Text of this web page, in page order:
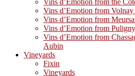
Vins d’Emotion from the
Vins d’Emotion from Volnay
Vins d’Emotion from
Vins d’Emotion from
Vins d’Emotion from
Aubin
Vineyards
Fixin
Vineyards